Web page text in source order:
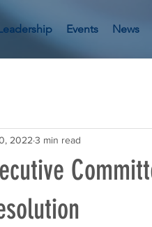
Events News
2022 3 min read